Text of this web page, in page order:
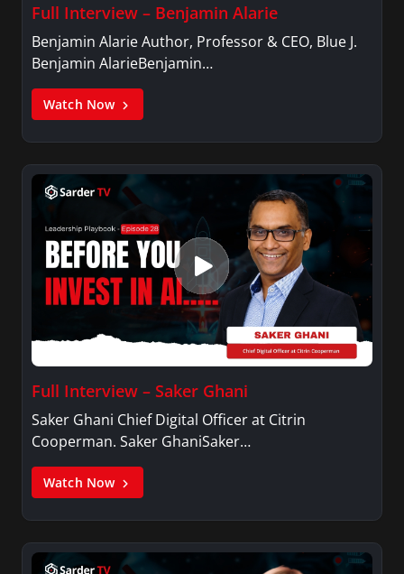
Full Interview – Benjamin Alarie
Benjamin Alarie Author, Professor & CEO, Blue J.
Benjamin AlarieBenjamin…
Watch Now
Full Interview – Saker Ghani
Saker Ghani Chief Digital Officer at Citrin
Cooperman. Saker GhaniSaker…
Watch Now